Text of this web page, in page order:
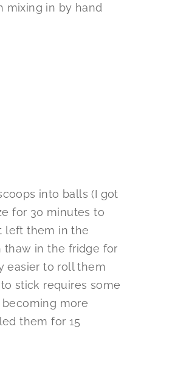
mixing in by hand
into balls (I got
for 30 minutes to
left them in the
thaw in the fridge for
easier to roll them
stick requires some
more
them for 15